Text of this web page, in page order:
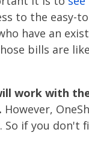
to the easy-
have an
bills are
work with
However,
So if you